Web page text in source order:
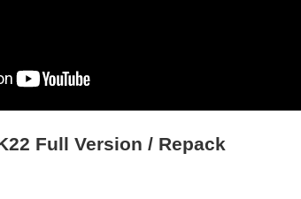
Full Version / Repack